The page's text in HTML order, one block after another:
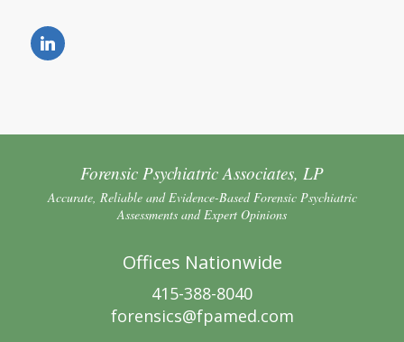
Forensic Psychiatric Associates, LP
Accurate, Reliable and Evidence-Based Forensic Psychiatric
Assessments and Expert Opinions
Offices Nationwide
415-388-8040
forensics@fpamed.com